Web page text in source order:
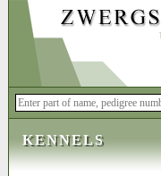
KENNELS